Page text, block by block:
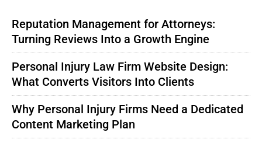
Reputation Management for Attorneys:
Turning Reviews Into a Growth Engine
Personal Injury Law Firm Website Design:
What Converts Visitors Into Clients
Why Personal Injury Firms Need a Dedicated
Content Marketing Plan